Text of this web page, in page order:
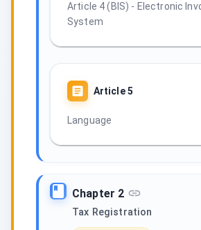
Article 4 (BIS) - Electronic
System
Article5
Language
Chapter 2
Tax Registration